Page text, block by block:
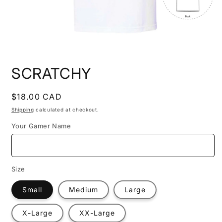
1
in
SCRATCHY
Regular
price
$18.00 CAD
Shipping calculated at checkout.
Your Gamer Name
Size
Small Medium Large
X-Large XX-Large